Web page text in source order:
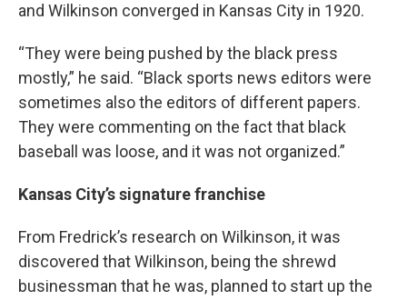
and Wilkinson converged in Kansas City in 1920.
“They were being pushed by the black press
mostly,” he said. “Black sports news editors were
sometimes also the editors of different papers.
They were commenting on the fact that black
baseball was loose, and it was not organized.”
Kansas City’s signature franchise
From Fredrick’s research on Wilkinson, it was
discovered that Wilkinson, being the shrewd
businessman that he was, planned to start up the